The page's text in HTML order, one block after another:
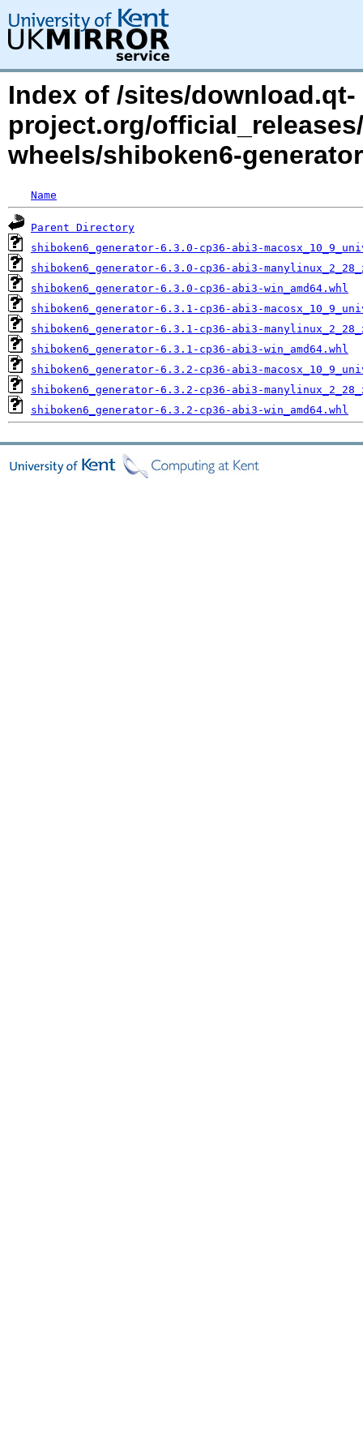
Index of /sites/download.qt-
project.org/
wheels/shiboken6-
Name
Parent Directory
shiboken6_generator-6.3.0-cp36-abi3-
shiboken6_generator-6.3.0-cp36-abi3-
shiboken6_generator-6.3.0-cp36-abi3-win_amd64.whl
shiboken6_generator-6.3.1-cp36-abi3-
shiboken6_generator-6.3.1-cp36-abi3-
shiboken6_generator-6.3.1-cp36-abi3-win_amd64.whl
shiboken6_generator-6.3.2-cp36-abi3-
shiboken6_generator-6.3.2-cp36-abi3-
shiboken6_generator-6.3.2-cp36-abi3-win_amd64.whl